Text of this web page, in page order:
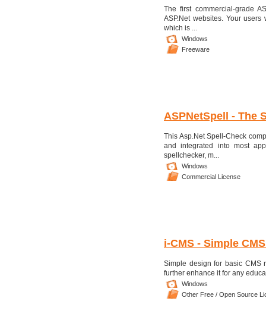
The first commercial-grade
ASP.Net websites. Your
which is ...
Windows
Freeware
ASPNetSpell - The
This Asp.Net Spell-Check
and integrated into most
spellchecker, m...
Windows
Commercial License
i-CMS - Simple
Simple design for basic CMS
further enhance it for any
Windows
Other Free / Open Source